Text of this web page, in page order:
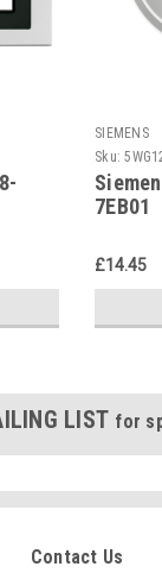
SIEMENS
Sku:
7EB01
£14.45
LIST for
Contact Us